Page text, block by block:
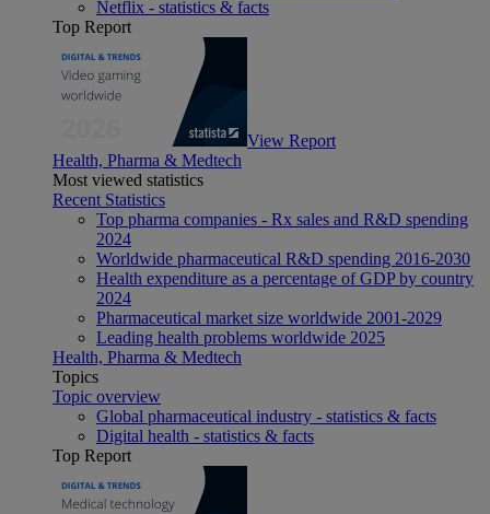
Netflix - statistics & facts
Top Report
View Report
Health, Pharma & Medtech
Most viewed statistics
Recent Statistics
Top pharma companies - Rx sales and R&D spending
2024
Worldwide pharmaceutical R&D spending 2016-2030
Health expenditure as a percentage of GDP by country
2024
Pharmaceutical market size worldwide 2001-2029
Leading health problems worldwide 2025
Health, Pharma & Medtech
Topics
Topic overview
Global pharmaceutical industry - statistics & facts
Digital health - statistics & facts
Top Report